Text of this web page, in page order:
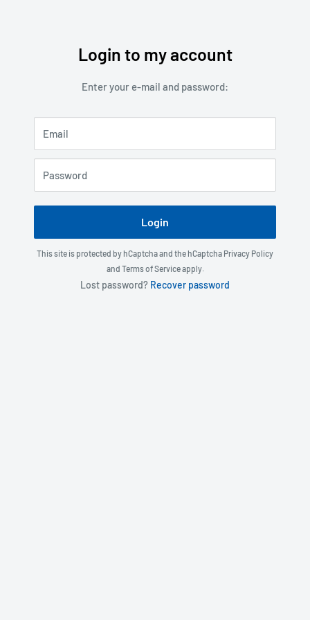
Login to my account
Enter your e-mail and password:
Email
Password
Login
This site is protected by hCaptcha and the hCaptcha Privacy Policy
and Terms of Serviceapply.
Lost password? Recover password